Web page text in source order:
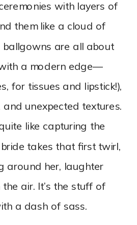
with layers of
them like a cloud of
ballgowns are all about
a modern edge—
for tissues and lipstick!),
and unexpected textures.
like capturing the
takes that first twirl,
around her, laughter
air. It’s the stuff of
a dash of sass.